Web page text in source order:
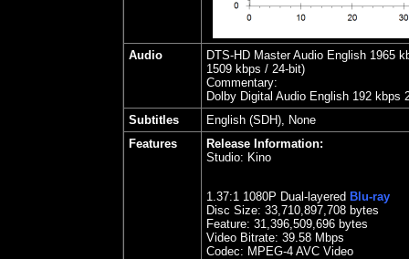
Audio
DTS-HD Master Audio English 1965
1509 kbps / 24-bit)
Commentary:
Dolby Digital Audio English 192
Subtitles
English (SDH), None
Features
Release Information:
Studio: Kino
1.37:1 1080P Dual-layered Blu-ray
Disc Size: 33,710,897,708 bytes
Feature: 31,396,509,696 bytes
Video Bitrate: 39.58 Mbps
Codec: MPEG-4 AVC Video